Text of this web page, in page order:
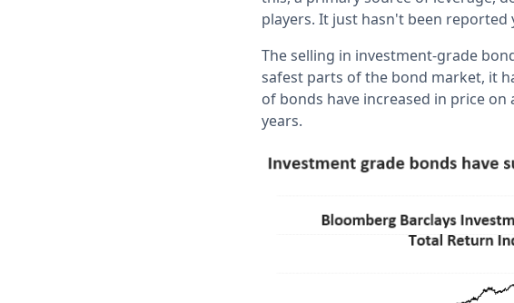
players. It just hasn't been reported
The selling in investment-grade
safest parts of the bond market, it
of bonds have increased in price on
years.